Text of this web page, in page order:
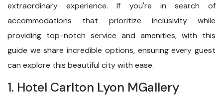
extraordinary experience. If you're in search of
accommodations that prioritize inclusivity while
providing top-notch service and amenities, with this
guide we share incredible options, ensuring every guest
can explore this beautiful city with ease.
1. Hotel Carlton Lyon MGallery